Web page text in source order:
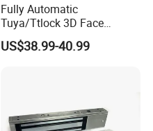
Fully Automatic
Tuya/Ttlock 3D Face
Recognition Smart Door
Lock with 5050 Mortise
US$38.99-40.99